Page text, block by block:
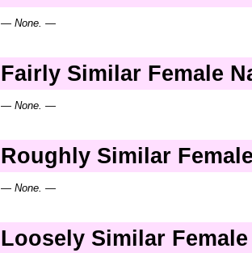
— None. —
Fairly Similar Female
— None. —
Roughly Similar
— None. —
Loosely Similar Female